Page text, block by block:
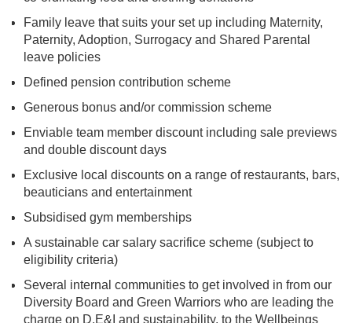
Family leave that suits your set up including Maternity,
Paternity, Adoption, Surrogacy and Shared Parental
leave policies
Defined pension contribution scheme
Generous bonus and/or commission scheme
Enviable team member discount including sale previews
and double discount days
Exclusive local discounts on a range of restaurants, bars,
beauticians and entertainment
Subsidised gym memberships
A sustainable car salary sacrifice scheme (subject to
eligibility criteria)
Several internal communities to get involved in from our
Diversity Board and Green Warriors who are leading the
charge on D,E&I and sustainability, to the Wellbeings